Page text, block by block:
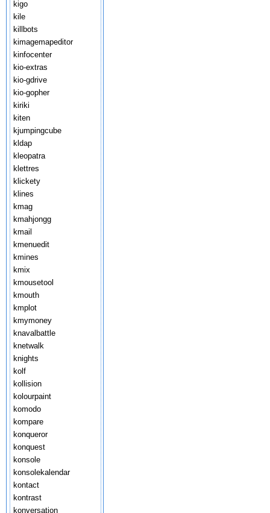
kigo
kile
killbots
kimagemapeditor
kinfocenter
kio-extras
kio-gdrive
kio-gopher
kiriki
kiten
kjumpingcube
kldap
kleopatra
klettres
klickety
klines
kmag
kmahjongg
kmail
kmenuedit
kmines
kmix
kmousetool
kmouth
kmplot
kmymoney
knavalbattle
knetwalk
knights
kolf
kollision
kolourpaint
komodo
kompare
konqueror
konquest
konsole
konsolekalendar
kontact
kontrast
konversation